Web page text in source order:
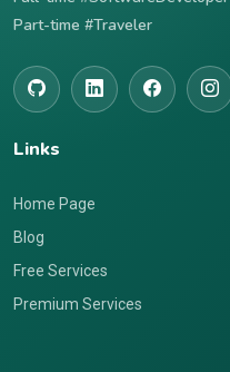
Part-time #Traveler
Links
Home Page
Blog
Free Services
Premium Services